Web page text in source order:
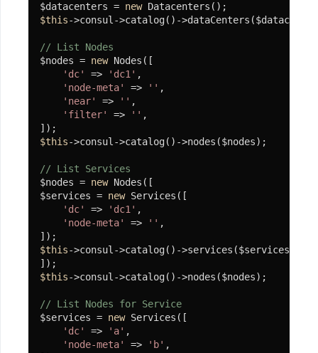
$datacenters = new
$this->consul->catalog()-
// List Nodes
$nodes = new Nodes([
'dc'
=> 'dc1' ,
'node-meta'
=> '' ,
'near'
=> '' ,
'filter'
=> '' ,
$this->consul->catalog()->nodes($nodes);
// List Services
$nodes = new Nodes([
$services = new Services([
'dc'
=> 'dc1' ,
'node-meta'
=> '' ,
$this->consul->catalog()->services($services);
$this->consul->catalog()->nodes($nodes);
// List Nodes for Service
$services = new Services([
'dc'
=> 'a' ,
'node-meta'
=> 'b' ,